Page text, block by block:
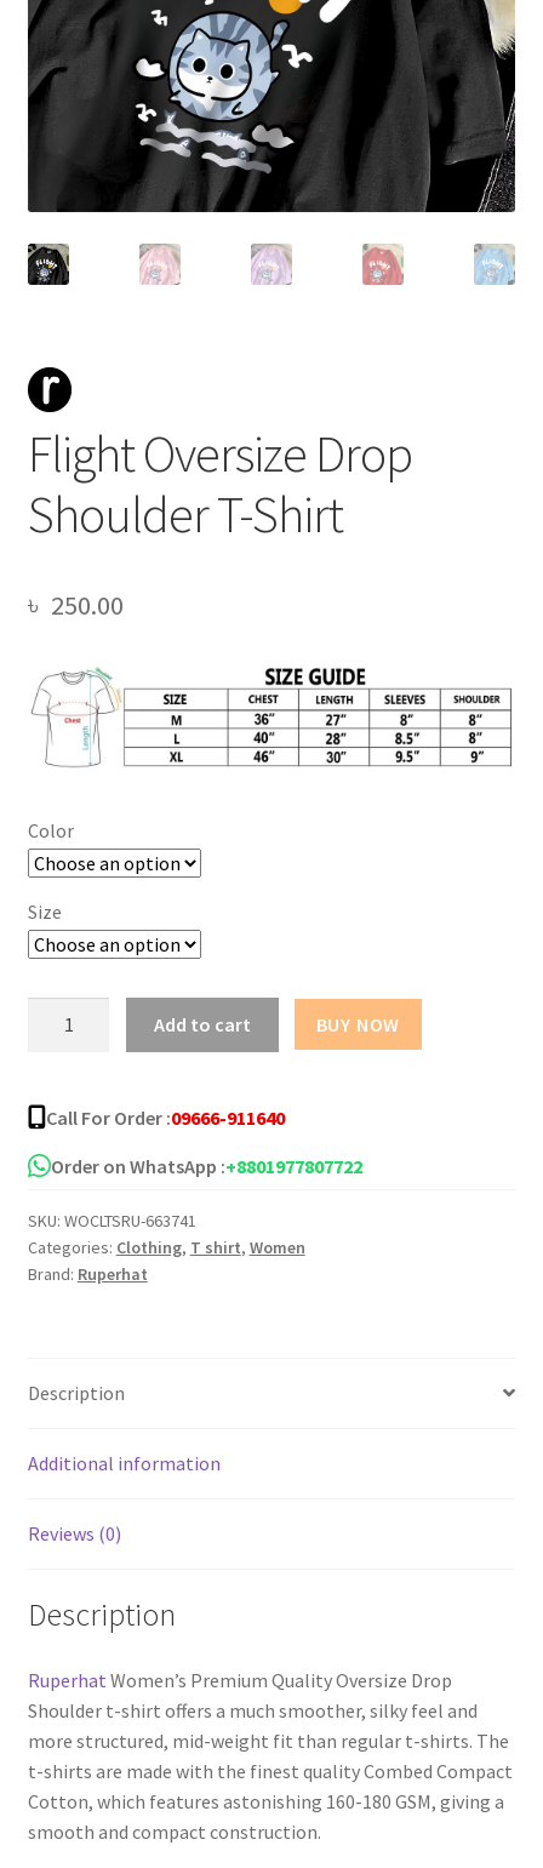
Flight Oversize Drop
Shoulder T-Shirt
৳ 250.00
Color
Size
Shoulder
T-
Shirt
Add to cart BUY NOW
Call For Order :09666-911640
Order on WhatsApp :+8801977807722
SKU: WOCLTSRU-663741
Categories: Clothing, T shirt, Women
Brand: Ruperhat
Description
Additional information
Reviews (0)
Description
Ruperhat Women’s Premium Quality Oversize Drop
Shoulder t-shirt offers a much smoother, silky feel and
more structured, mid-weight fit than regular t-shirts. The
t-shirts are made with the finest quality Combed Compact
Cotton, which features astonishing 160-180 GSM, giving a
smooth and compact construction.